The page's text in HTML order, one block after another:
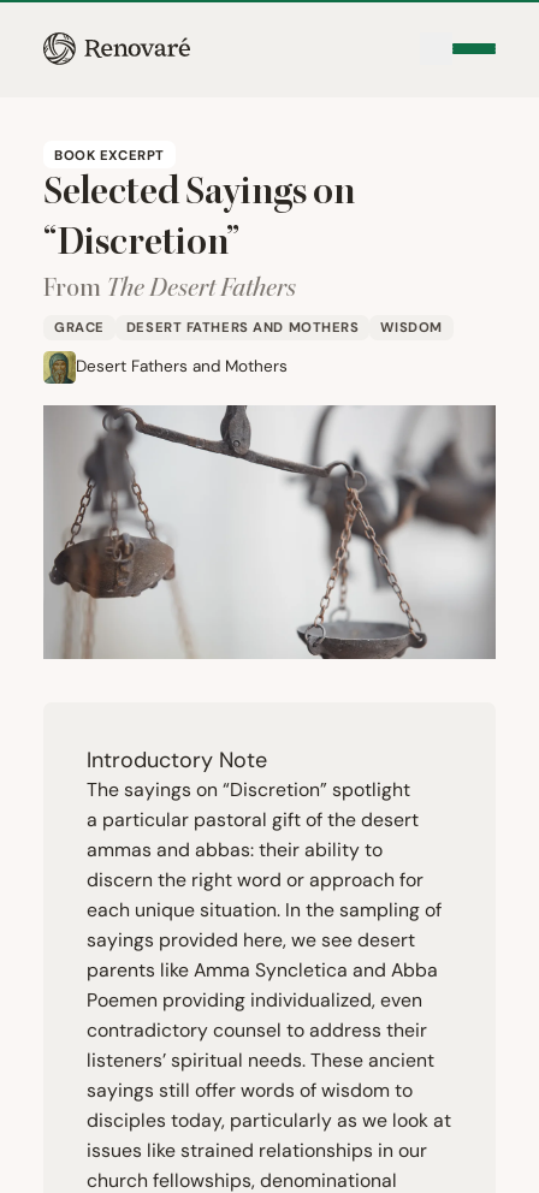
BOOK EXCERPT
Selected Sayings on
“Discretion”
From The Desert Fathers
GRACE DESERT FATHERS AND MOTHERS WISDOM
Desert Fathers and Mothers
Introductory Note
The sayings on “Discretion” spotlight
a particular pastoral gift of the desert
ammas and abbas: their ability to
discern the right word or approach for
each unique situation. In the sampling of
sayings provided here, we see desert
parents like Amma Syncletica and Abba
Poemen providing individualized, even
contradictory counsel to address their
listeners’ spiritual needs. These ancient
sayings still offer words of wisdom to
disciples today, particularly as we look at
issues like strained relationships in our
church fellowships, denominational